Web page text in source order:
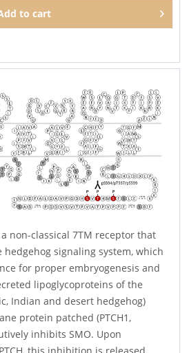
to cart
non-classical 7TM receptor that
signaling system, which
for proper embryogenesis and
lipoglycoproteins of the
Indian and desert hedgehog)
protein patched (PTCH1,
inhibits SMO. Upon